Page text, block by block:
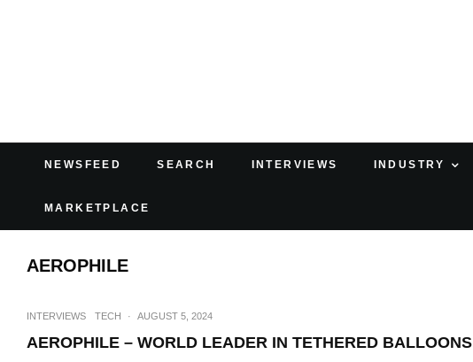
NEWSFEED SEARCH INTERVIEWS INDUSTRY
MARKETPLACE
AEROPHILE
INTERVIEWS TECH · AUGUST 5, 2024
AEROPHILE – WORLD LEADER IN TETHERED BALLOONS